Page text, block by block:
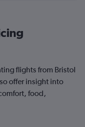
flights from Bristol
offer insight into
food,